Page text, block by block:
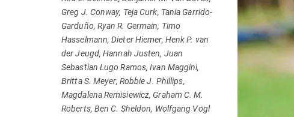
Greg J. Conway, Teja Curk, Tania Garrido-
Garduño, Ryan R. Germain, Timo
Hasselmann, Dieter Hiemer, Henk P. van
der Jeugd, Hannah Justen, Juan
Sebastian Lugo Ramos, Ivan Maggini,
Britta S. Meyer, Robbie J. Phillips,
Magdalena Remisiewicz, Graham C. M.
Roberts, Ben C. Sheldon, Wolfgang Vogl